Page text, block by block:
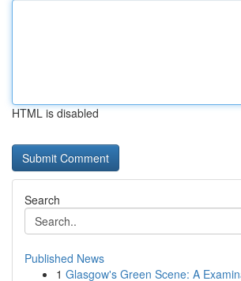
HTML is disabled
Search
Published News
1 Glasgow's Green Scene: A